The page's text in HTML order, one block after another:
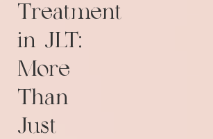
Treatment
in JLT:
More
Than
Just